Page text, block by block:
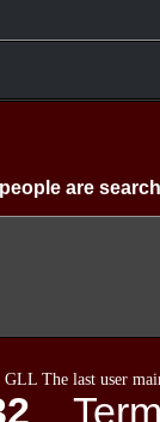
are
GLL The last user